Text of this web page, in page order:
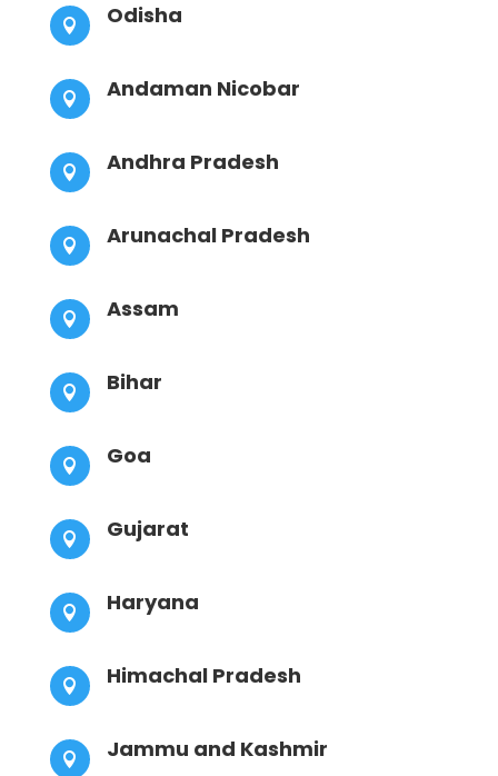
 Odisha
 Andaman Nicobar
 Andhra Pradesh
 Arunachal Pradesh
 Assam
 Bihar
 Goa
 Gujarat
 Haryana
 Himachal Pradesh
 Jammu and Kashmir